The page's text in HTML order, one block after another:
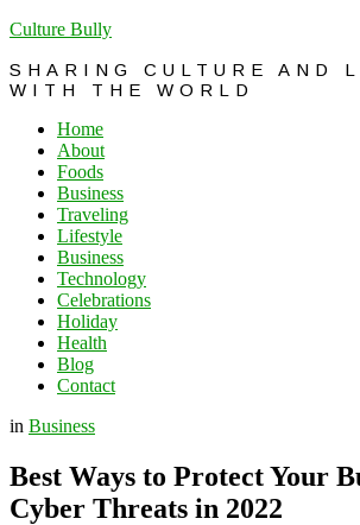
Culture Bully
SHARING CULTURE AND
WITH THE WORLD
Home
About
Foods
Business
Traveling
Lifestyle
Business
Technology
Celebrations
Holiday
Health
Blog
Contact
in Business
Best Ways to Protect Your
Cyber Threats in 2022